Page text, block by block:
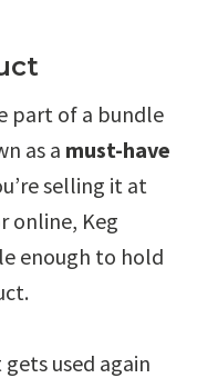
part of a bundle
as a must-have
selling it at
online, Keg
enough to hold
used again